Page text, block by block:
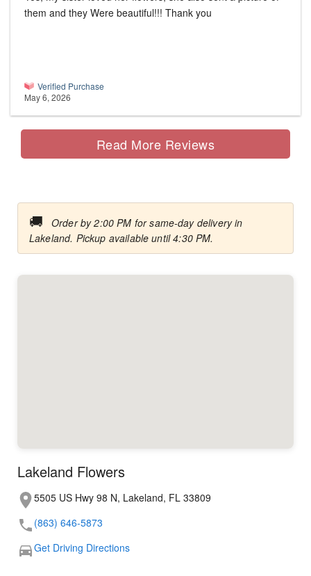
them and they Were beautiful!!! Thank you
Verified Purchase
May 6, 2026
Read More Reviews
🚚
Order by 2:00 PM for same-day delivery in
Lakeland. Pickup available until 4:30 PM.
Lakeland Flowers
5505 US Hwy 98 N, Lakeland, FL 33809
(863) 646-5873
Get Driving Directions